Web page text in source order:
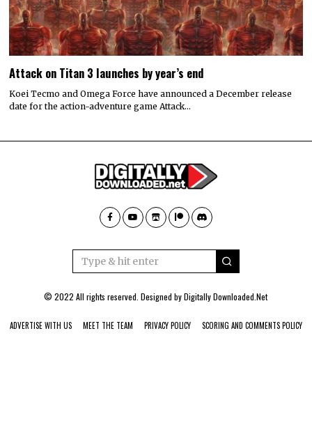
Attack on Titan 3 launches by year’s end
Koei Tecmo and Omega Force have announced a December release
date for the action-adventure game Attack…
© 2022 All rights reserved. Designed byDigitally Downloaded.Net
ADVERTISE WITH US MEET THE TEAM PRIVACY POLICY SCORING AND COMMENTS POLICY